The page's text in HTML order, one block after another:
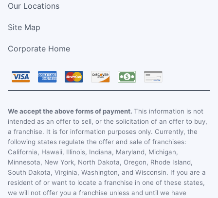
Our Locations
Site Map
Corporate Home
We accept the above forms of payment. This information is not
intended as an offer to sell, or the solicitation of an offer to buy,
a franchise. It is for information purposes only. Currently, the
following states regulate the offer and sale of franchises:
California, Hawaii, Illinois, Indiana, Maryland, Michigan,
Minnesota, New York, North Dakota, Oregon, Rhode Island,
South Dakota, Virginia, Washington, and Wisconsin. If you are a
resident of or want to locate a franchise in one of these states,
we will not offer you a franchise unless and until we have